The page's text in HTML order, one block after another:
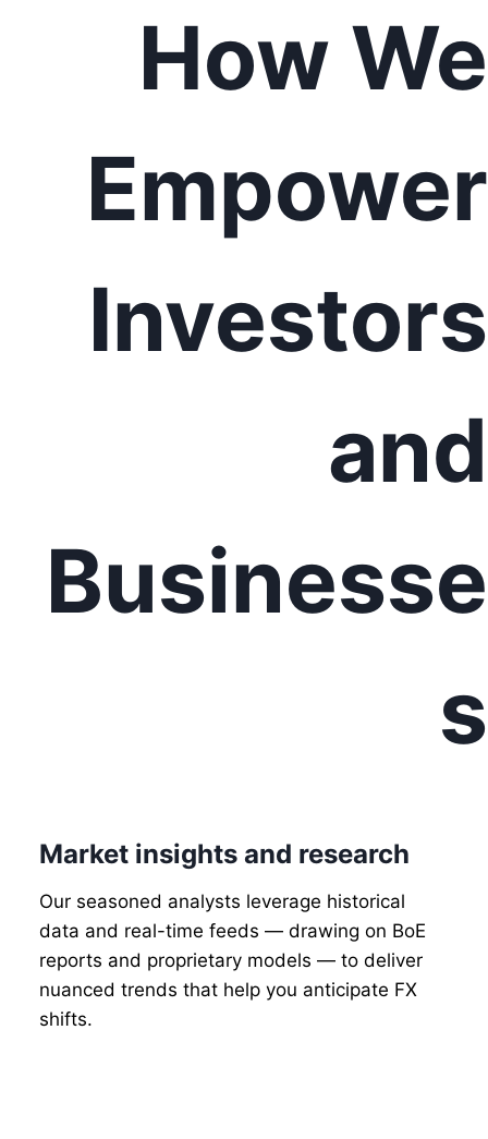
How We
Empower
Investors
and
Businesse
s
Market insights and research
Our seasoned analysts leverage historical
data and real-time feeds — drawing on BoE
reports and proprietary models — to deliver
nuanced trends that help you anticipate FX
shifts.